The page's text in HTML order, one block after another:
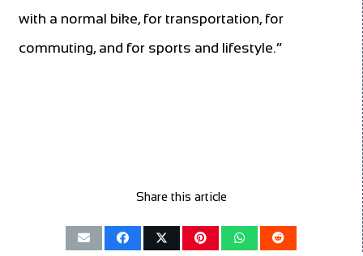
with a normal bike, for transportation, for
commuting, and for sports and lifestyle.”
Share this article